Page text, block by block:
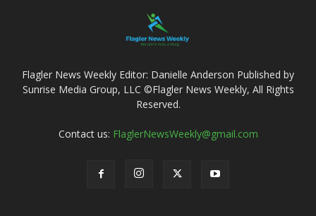
Flagler News Weekly Editor: Danielle Anderson Published by
Sunrise Media Group, LLC ©Flagler News Weekly, All Rights
Reserved.
Contact us: FlaglerNewsWeekly@gmail.com